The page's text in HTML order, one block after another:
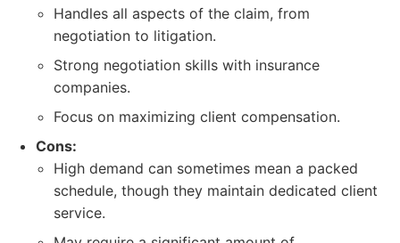
Handles all aspects of the claim, from
negotiation to litigation.
Strong negotiation skills with insurance
companies.
Focus on maximizing client compensation.
Cons:
High demand can sometimes mean a packed
schedule, though they maintain dedicated client
service.